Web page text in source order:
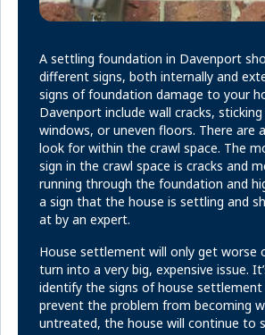
A settling foundation in Davenport
different signs, both internally and
signs of foundation damage to your
Davenport include wall cracks,
windows, or uneven floors. There are
look for within the crawl space. The
sign in the crawl space is cracks and
running through the foundation and
a sign that the house is settling and
at by an expert.
House settlement will only get worse
turn into a very big, expensive issue.
identify the signs of house
prevent the problem from becoming
untreated, the house will continue to